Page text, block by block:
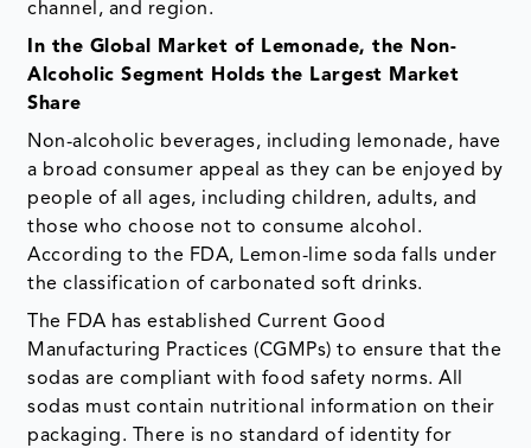
channel, and region.
In the Global Market of Lemonade, the Non-
Alcoholic Segment Holds the Largest Market
Share
Non-alcoholic beverages, including lemonade, have
a broad consumer appeal as they can be enjoyed by
people of all ages, including children, adults, and
those who choose not to consume alcohol.
According to the FDA, Lemon-lime soda falls under
the classification of carbonated soft drinks.
The FDA has established Current Good
Manufacturing Practices (CGMPs) to ensure that the
sodas are compliant with food safety norms. All
sodas must contain nutritional information on their
packaging. There is no standard of identity for